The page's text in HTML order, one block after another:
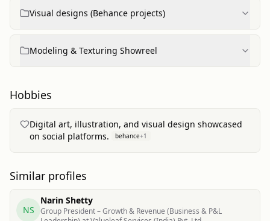
Visual designs (Behance projects)
Modeling & Texturing Showreel
Hobbies
Digital art, illustration, and visual design showcased
on social platforms.
behance+1
Similar profiles
NS
Narin Shetty
Group President – Growth & Revenue (Business & P&L